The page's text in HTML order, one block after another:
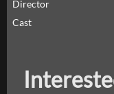
Director
Cast